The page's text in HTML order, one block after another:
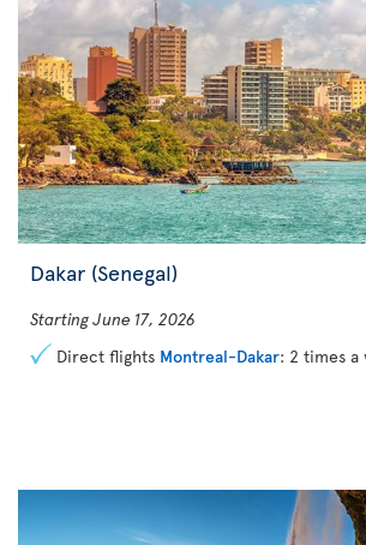
Dakar (Senegal)
Starting June 17, 2026
Direct flights Montreal-Dakar: 2 times a